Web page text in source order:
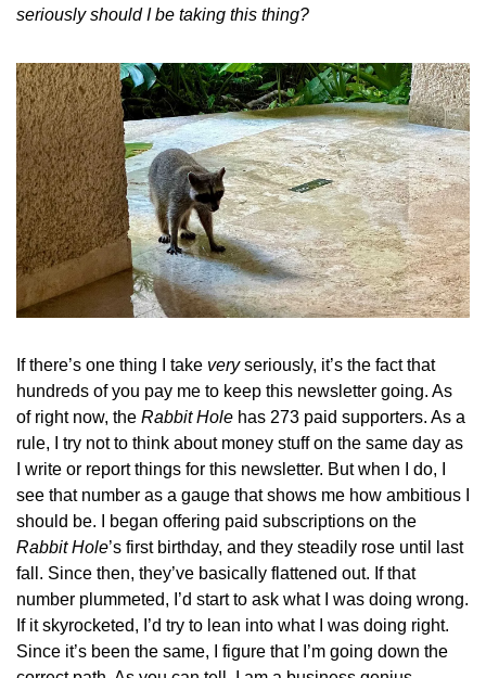
seriously should I be taking this thing?
If there’s one thing I take very seriously, it’s the fact that
hundreds of you pay me to keep this newsletter going. As
of right now, the Rabbit Hole has 273 paid supporters. As a
rule, I try not to think about money stuff on the same day as
I write or report things for this newsletter. But when I do, I
see that number as a gauge that shows me how ambitious I
Rabbit Hole’s first birthday, and they steadily rose until last
fall. Since then, they’ve basically flattened out. If that
number plummeted, I’d start to ask what I was doing wrong.
If it skyrocketed, I’d try to lean into what I was doing right.
Since it’s been the same, I figure that I’m going down the